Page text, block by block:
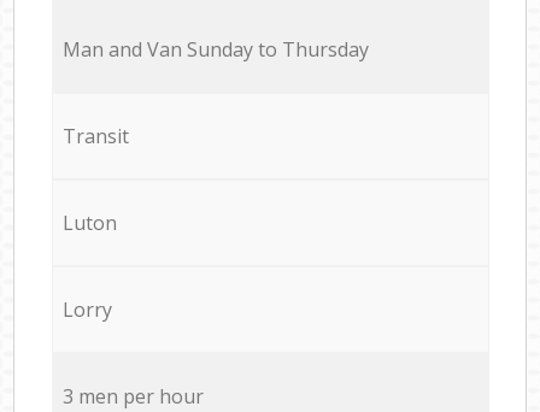
Мan аnd Van Sunday to Thursday
Transit
Luton
Lorry
3 men per hour